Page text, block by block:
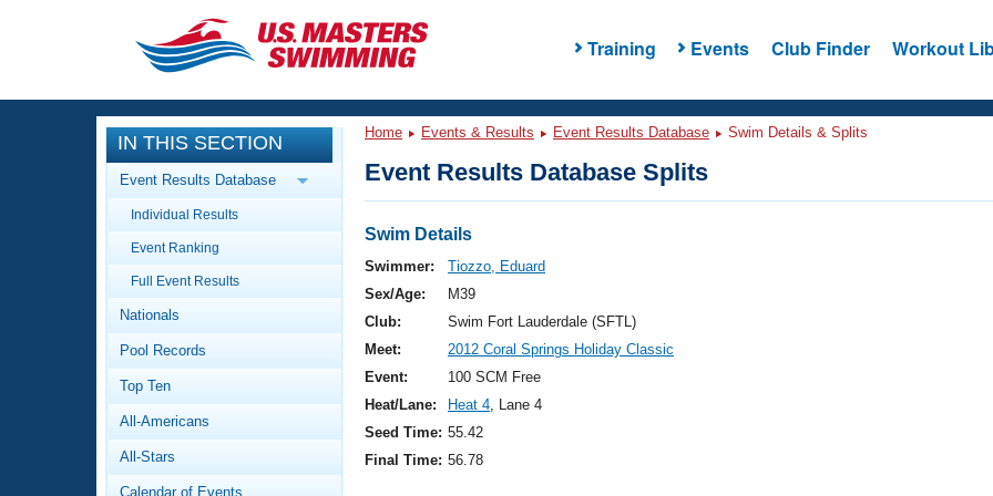
Training Events Club Finder Workout
CLOSE
Training
Workout Library
Articles And Videos
Swimming 101
Video Stroke Analysis
Club Finder
Events
Calendar Of Events
Virtual And Fitness Events
2026 Summer Nationals
National Championships
Results And Rankings
Workout Library
About Us
What Is Masters Swimming?
IN THIS SECTION
Event Results Database
Individual Results
Event Ranking
Full Event Results
Nationals
Pool Records
Top Ten
All-Americans
All-Stars
Calendar of Events
Home Events & Results Event Results Database Swim Details & Splits
Event Results Database Splits
Swim Details
Swimmer:
Tiozzo, Eduard
Sex/Age:
M39
Club:
Swim Fort Lauderdale (SFTL)
Meet:
2012 Coral Springs Holiday Classic
Event:
100 SCM Free
Heat/Lane:
Heat 4, Lane 4
Seed Time: 55.42
Final Time: 56.78